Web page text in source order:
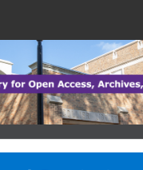
Search
Browse Collections
My Account